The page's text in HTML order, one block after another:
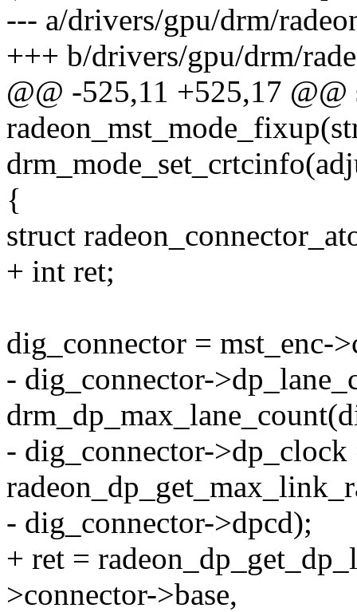
--- a/drivers/gpu/drm/
+++ b/drivers/gpu/drm/
@@ -525,11 +525,17
{
struct
+ int ret;
dig_connector = mst_enc-
- dig_connector-
- dig_connector->dp_clock
- dig_connector->dpcd);
+ ret =
>connector->base,